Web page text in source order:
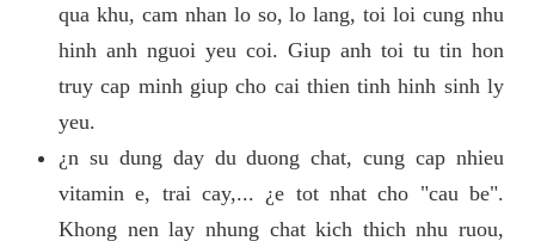
qua khu, cam nhan lo so, lo lang, toi loi cung nhu
hinh anh nguoi yeu coi. Giup anh toi tu tin hon
truy cap minh giup cho cai thien tinh hinh sinh ly
yeu.
¿n su dung day du duong chat, cung cap nhieu
vitamin e, trai cay,... ¿e tot nhat cho "cau be".
Khong nen lay nhung chat kich thich nhu ruou,